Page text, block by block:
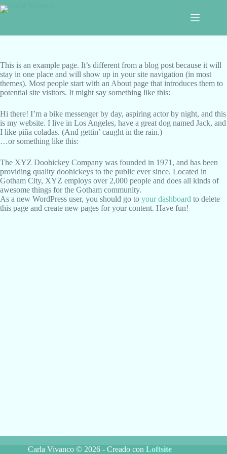
Saltar
al
This is an example page. It’s different from a blog post because it will
stay in one place and will show up in your site navigation (in most
themes). Most people start with an About page that introduces them to
potential site visitors. It might say something like this:
Hi there! I’m a bike messenger by day, aspiring actor by night, and this
is my website. I live in Los Angeles, have a great dog named Jack, and
I like piña coladas. (And gettin’ caught in the rain.)
…or something like this:
The XYZ Doohickey Company was founded in 1971, and has been
providing quality doohickeys to the public ever since. Located in
Gotham City, XYZ employs over 2,000 people and does all kinds of
awesome things for the Gotham community.
As a new WordPress user, you should go to your dashboard to delete
this page and create new pages for your content. Have fun!
Carla Vivanco © 2026 - Creado conLoftsite